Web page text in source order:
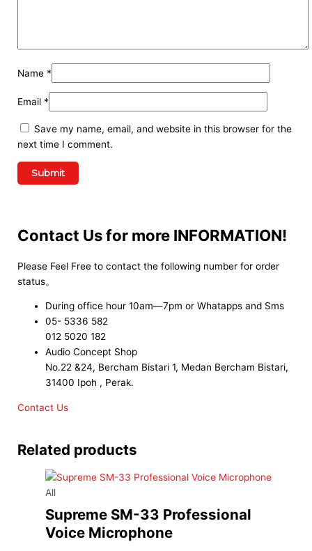
Name *
Email *
Save my name, email, and website in this browser for the
next time I comment.
Contact Us for more INFORMATION!
Please Feel Free to contact the following number for order
status。
During office hour 10am—7pm or Whatapps and Sms
05- 5336 582
012 5020 182
Audio Concept Shop
No.22 &24, Bercham Bistari 1, Medan Bercham Bistari,
31400 Ipoh , Perak.
Contact Us
Related products
All
Supreme SM-33 Professional
Voice Microphone